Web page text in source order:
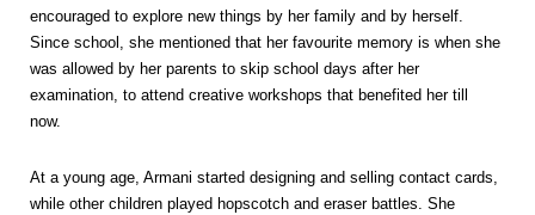
encouraged to explore new things by her family and by herself.
Since school, she mentioned that her favourite memory is when she
was allowed by her parents to skip school days after her
examination, to attend creative workshops that benefited her till
now.
At a young age, Armani started designing and selling contact cards,
while other children played hopscotch and eraser battles. She